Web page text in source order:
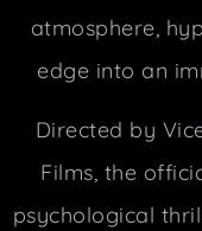
atmosphere,
edge into an
Directed by
Films, the
psychological